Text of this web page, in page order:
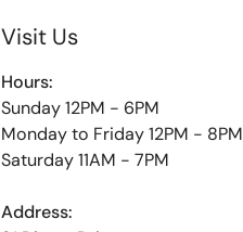
Visit Us
Hours:
Sunday 12PM - 6PM
Monday to Friday 12PM - 8PM
Saturday 11AM - 7PM
Address: